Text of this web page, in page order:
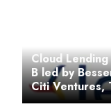
Cloud
B led by
Citi Ventures,